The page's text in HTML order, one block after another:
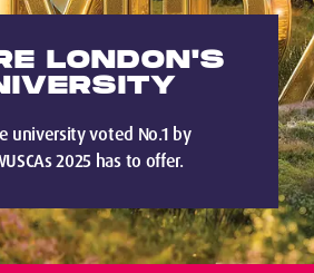
LONDON'S
university voted No.1 by
2025 has to offer.